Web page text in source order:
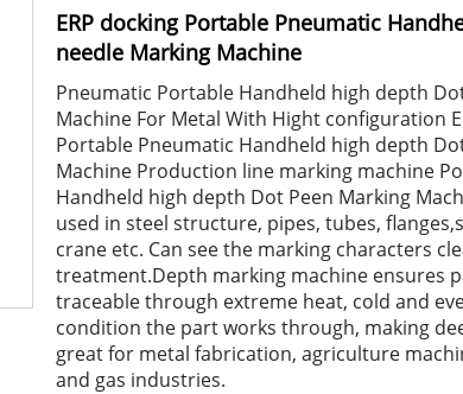
ERP docking Portable Pneumatic
needle Marking Machine
Pneumatic Portable Handheld high depth
Machine For Metal With Hight configuration
Portable Pneumatic Handheld high depth
Machine Production line marking machine
Handheld high depth Dot Peen Marking
used in steel structure, pipes, tubes,
crane etc. Can see the marking characters
treatment.Depth marking machine ensures
traceable through extreme heat, cold and
condition the part works through, making
great for metal fabrication, agriculture
and gas industries.